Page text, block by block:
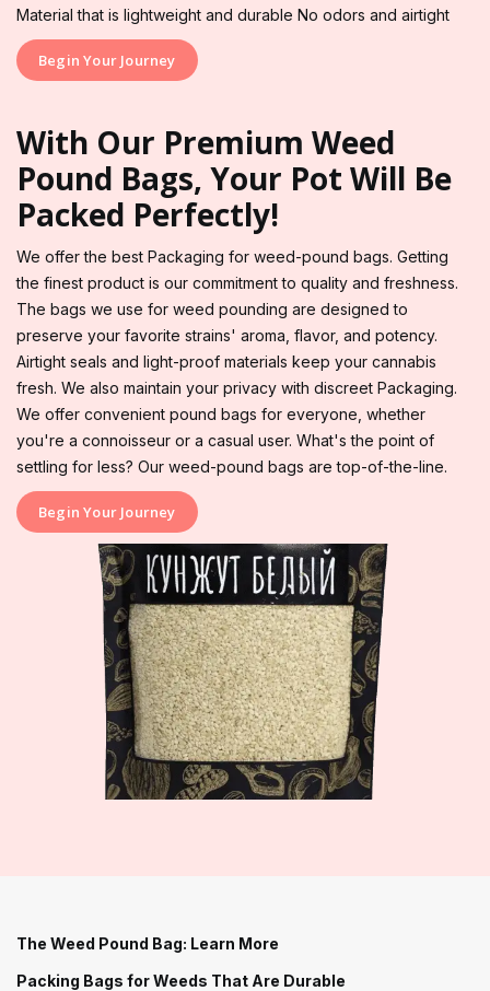
Material that is lightweight and durable No odors and airtight
Begin Your Journey
With Our Premium Weed
Pound Bags, Your Pot Will Be
Packed Perfectly!
We offer the best Packaging for weed-pound bags. Getting
the finest product is our commitment to quality and freshness.
The bags we use for weed pounding are designed to
preserve your favorite strains' aroma, flavor, and potency.
Airtight seals and light-proof materials keep your cannabis
fresh. We also maintain your privacy with discreet Packaging.
We offer convenient pound bags for everyone, whether
you're a connoisseur or a casual user. What's the point of
settling for less? Our weed-pound bags are top-of-the-line.
Begin Your Journey
The Weed Pound Bag: Learn More
Packing Bags for Weeds That Are Durable